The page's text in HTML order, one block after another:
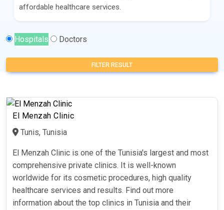
affordable healthcare services.
Hospitals Doctors
FILTER RESULT
El Menzah Clinic
Tunis, Tunisia
El Menzah Clinic is one of the Tunisia's largest and most
comprehensive private clinics. It is well-known
worldwide for its cosmetic procedures, high quality
healthcare services and results. Find out more
information about the top clinics in Tunisia and their